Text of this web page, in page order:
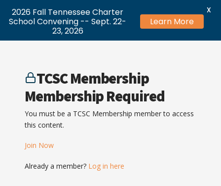
TCSC Membership
Membership Required
You must be a TCSC Membership member to access
this content.
Join Now
Already a member? Log in here
2026 Fall Tennessee Charter
School Convening -- Sept. 22-
23, 2026
Learn More
X